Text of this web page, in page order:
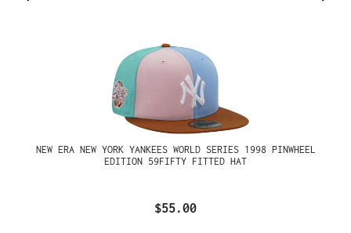
NEW ERA NEW YORK YANKEES WORLD SERIES 1998 PINWHEEL
EDITION 59FIFTY FITTED HAT
$55.00